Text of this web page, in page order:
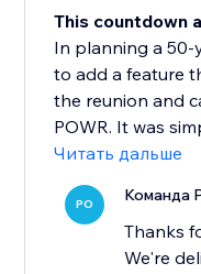
This countdown
In planning a 50-
to add a feature
the reunion and
POWR. It was
Читать дальше
PO Команда
Thanks
We're